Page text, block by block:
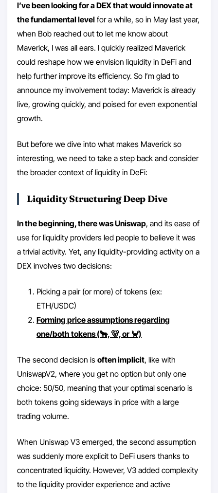
I’ve been looking for a DEX that would innovate at
the fundamental level for a while, so in May last year,
when Bob reached out to let me know about
Maverick, I was all ears. I quickly realized Maverick
could reshape how we envision liquidity in DeFi and
help further improve its efficiency. So I’m glad to
announce my involvement today: Maverick is already
live, growing quickly, and poised for even exponential
growth.
But before we dive into what makes Maverick so
interesting, we need to take a step back and consider
the broader context of liquidity in DeFi:
Liquidity Structuring Deep Dive
In the beginning, there was Uniswap, and its ease of
use for liquidity providers led people to believe it was
a trivial activity. Yet, any liquidity-providing activity on a
DEX involves two decisions:
Picking a pair (or more) of tokens (ex:
ETH/USDC)
Forming price assumptions regarding
one/both tokens (🐂, 🐻, or 🦀)
The second decision is often implicit, like with
UniswapV2, where you get no option but only one
choice: 50/50, meaning that your optimal scenario is
both tokens going sideways in price with a large
trading volume.
When Uniswap V3 emerged, the second assumption
was suddenly more explicit to DeFi users thanks to
concentrated liquidity. However, V3 added complexity
to the liquidity provider experience and active